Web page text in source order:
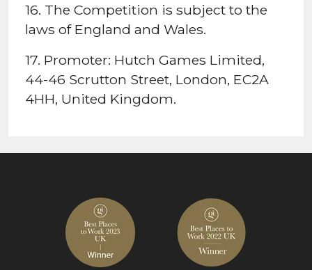
16. The Competition is subject to the
laws of England and Wales.
17. Promoter: Hutch Games Limited,
44-46 Scrutton Street, London, EC2A
4HH, United Kingdom.